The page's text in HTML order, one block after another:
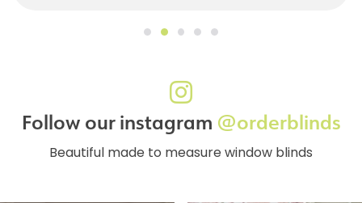
Follow our instagram @orderblinds
Beautiful made to measure window blinds